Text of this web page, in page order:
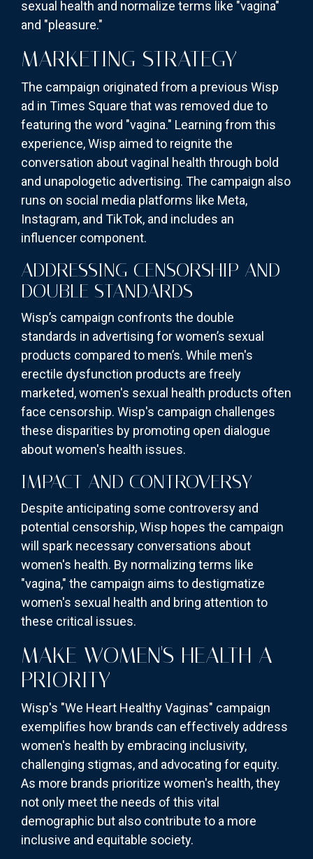
sexual health and normalize terms like "vagina"
and "pleasure."
MARKETING STRATEGY
The campaign originated from a previous Wisp
ad in Times Square that was removed due to
featuring the word "vagina." Learning from this
experience, Wisp aimed to reignite the
conversation about vaginal health through bold
and unapologetic advertising. The campaign also
runs on social media platforms like Meta,
Instagram, and TikTok, and includes an
influencer component.
ADDRESSING CENSORSHIP AND
DOUBLE STANDARDS
Wisp’s campaign confronts the double
standards in advertising for women’s sexual
products compared to men’s. While men's
erectile dysfunction products are freely
marketed, women's sexual health products often
face censorship. Wisp's campaign challenges
these disparities by promoting open dialogue
about women's health issues.
IMPACT AND CONTROVERSY
Despite anticipating some controversy and
potential censorship, Wisp hopes the campaign
will spark necessary conversations about
women's health. By normalizing terms like
"vagina," the campaign aims to destigmatize
women's sexual health and bring attention to
these critical issues.
MAKE WOMEN'S HEALTH A
PRIORITY
Wisp's "We Heart Healthy Vaginas" campaign
exemplifies how brands can effectively address
women's health by embracing inclusivity,
challenging stigmas, and advocating for equity.
As more brands prioritize women's health, they
not only meet the needs of this vital
demographic but also contribute to a more
inclusive and equitable society.